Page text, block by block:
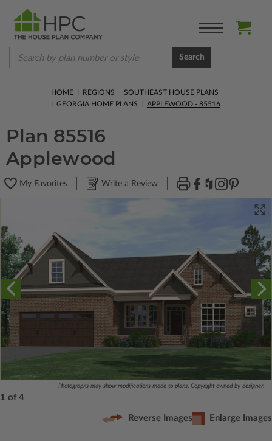
Search
HOME REGIONS
SOUTHEAST HOUSE PLANS
GEORGIA HOME PLANS
APPLEWOOD - 85516
Plan 85516
Applewood
My Favorites Write a Review
Photographs may show modifications made to plans. Copyright owned by designer.
1 of 4
Reverse Images Enlarge Images